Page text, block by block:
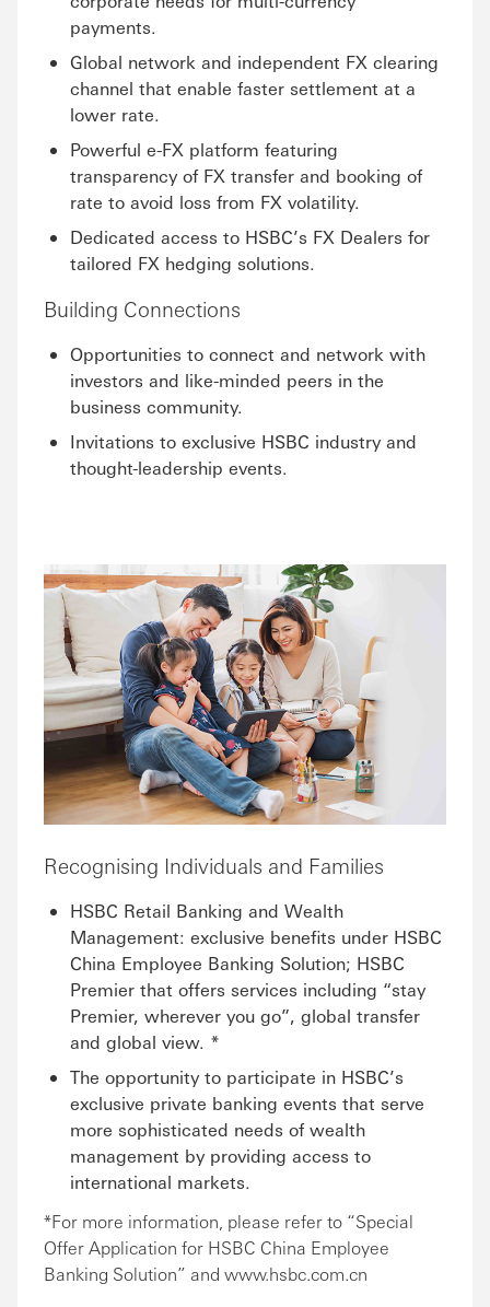
payments.
Global network and independent FX clearing
channel that enable faster settlement at a
lower rate.
Powerful e-FX platform featuring
transparency of FX transfer and booking of
rate to avoid loss from FX volatility.
Dedicated access to HSBC’s FX Dealers for
tailored FX hedging solutions.
Building Connections
Opportunities to connect and network with
investors and like-minded peers in the
business community.
Invitations to exclusive HSBC industry and
thought-leadership events.
Recognising Individuals and Families
HSBC Retail Banking and Wealth
Management: exclusive benefits under HSBC
China Employee Banking Solution; HSBC
Premier that offers services including “stay
Premier, wherever you go”, global transfer
and global view. *
The opportunity to participate in HSBC’s
exclusive private banking events that serve
more sophisticated needs of wealth
management by providing access to
international markets.
*For more information, please refer to “Special
Offer Application for HSBC China Employee
Banking Solution” and www.hsbc.com.cn